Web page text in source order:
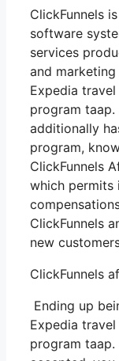
ClickFunnels
software
services
and marketing
Expedia
program
additionally
program,
ClickFunnels
which permits
ClickFunnels
new
ClickFunnels
Ending up
Expedia
program